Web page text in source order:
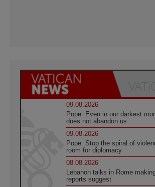
09.08.2026
Pope: Even in our darkest
does not abandon us
09.08.2026
Pope: Stop the spiral of
room for diplomacy
08.08.2026
Lebanon talks in Rome
reports suggest